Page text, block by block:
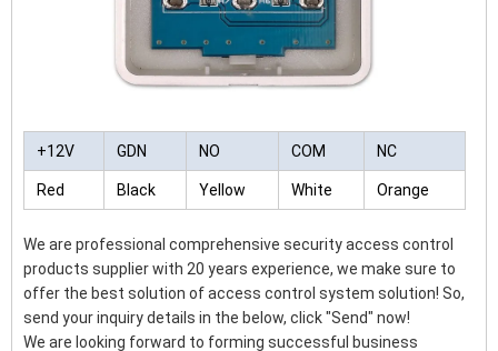
+12V GDN NO COM NC
Red Black Yellow White Orange
We are professional comprehensive security access control
products supplier with 20 years experience, we make sure to
offer the best solution of access control system solution! So,
send your inquiry details in the below, click "Send" now!
We are looking forward to forming successful business